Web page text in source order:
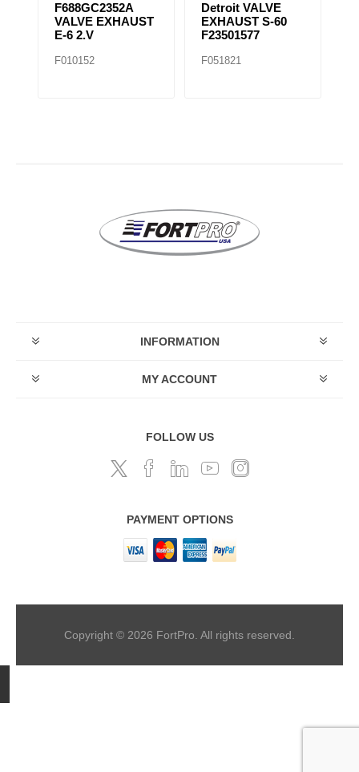
F688GC2352A
VALVE EXHAUST
E-6 2.V
F010152
Detroit VALVE
EXHAUST S-60
F23501577
F051821
INFORMATION
MY ACCOUNT
FOLLOW US
PAYMENT OPTIONS
Copyright © 2026 FortPro. All rights reserved.